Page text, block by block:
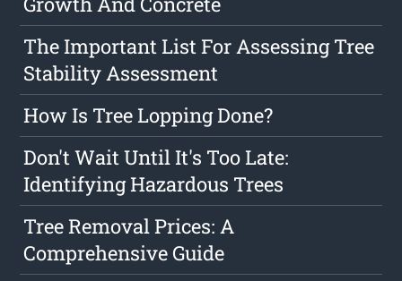
The Important List For Assessing Tree
Stability Assessment
How Is Tree Lopping Done?
Don't Wait Until It's Too Late:
Identifying Hazardous Trees
Tree Removal Prices: A
Comprehensive Guide